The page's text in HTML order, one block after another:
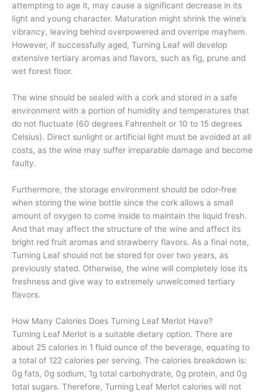
attempting to age it, may cause a significant decrease in its
light and young character. Maturation might shrink the wine’s
vibrancy, leaving behind overpowered and overripe mayhem.
However, if successfully aged, Turning Leaf will develop
extensive tertiary aromas and flavors, such as fig, prune and
wet forest floor.
The wine should be sealed with a cork and stored in a safe
environment with a portion of humidity and temperatures that
do not fluctuate (60 degrees Fahrenheit or 10 to 15 degrees
Celsius). Direct sunlight or artificial light must be avoided at all
costs, as the wine may suffer irreparable damage and become
faulty.
Furthermore, the storage environment should be odor-free
when storing the wine bottle since the cork allows a small
amount of oxygen to come inside to maintain the liquid fresh.
And that may affect the structure of the wine and affect its
bright red fruit aromas and strawberry flavors. As a final note,
Turning Leaf should not be stored for over two years, as
previously stated. Otherwise, the wine will completely lose its
freshness and give way to extremely unwelcomed tertiary
flavors.
How Many Calories Does Turning Leaf Merlot Have?
Turning Leaf Merlot is a suitable dietary option. There are
about 25 calories in 1 fluid ounce of the beverage, equating to
a total of 122 calories per serving. The calories breakdown is:
0g fats, 0g sodium, 1g total carbohydrate, 0g protein, and 0g
total sugars. Therefore, Turning Leaf Merlot calories will not